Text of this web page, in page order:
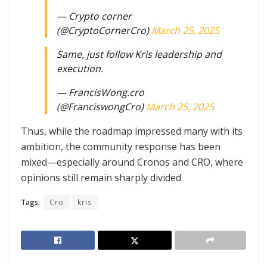
— Crypto corner
(@CryptoCornerCro)March 25, 2025
Same, just follow Kris leadership and
execution.
— FrancisWong.cro
(@FranciswongCro)March 25, 2025
Thus, while the roadmap impressed many with its
ambition, the community response has been
mixed—especially around Cronos and CRO, where
opinions still remain sharply divided
Tags: Cro kris